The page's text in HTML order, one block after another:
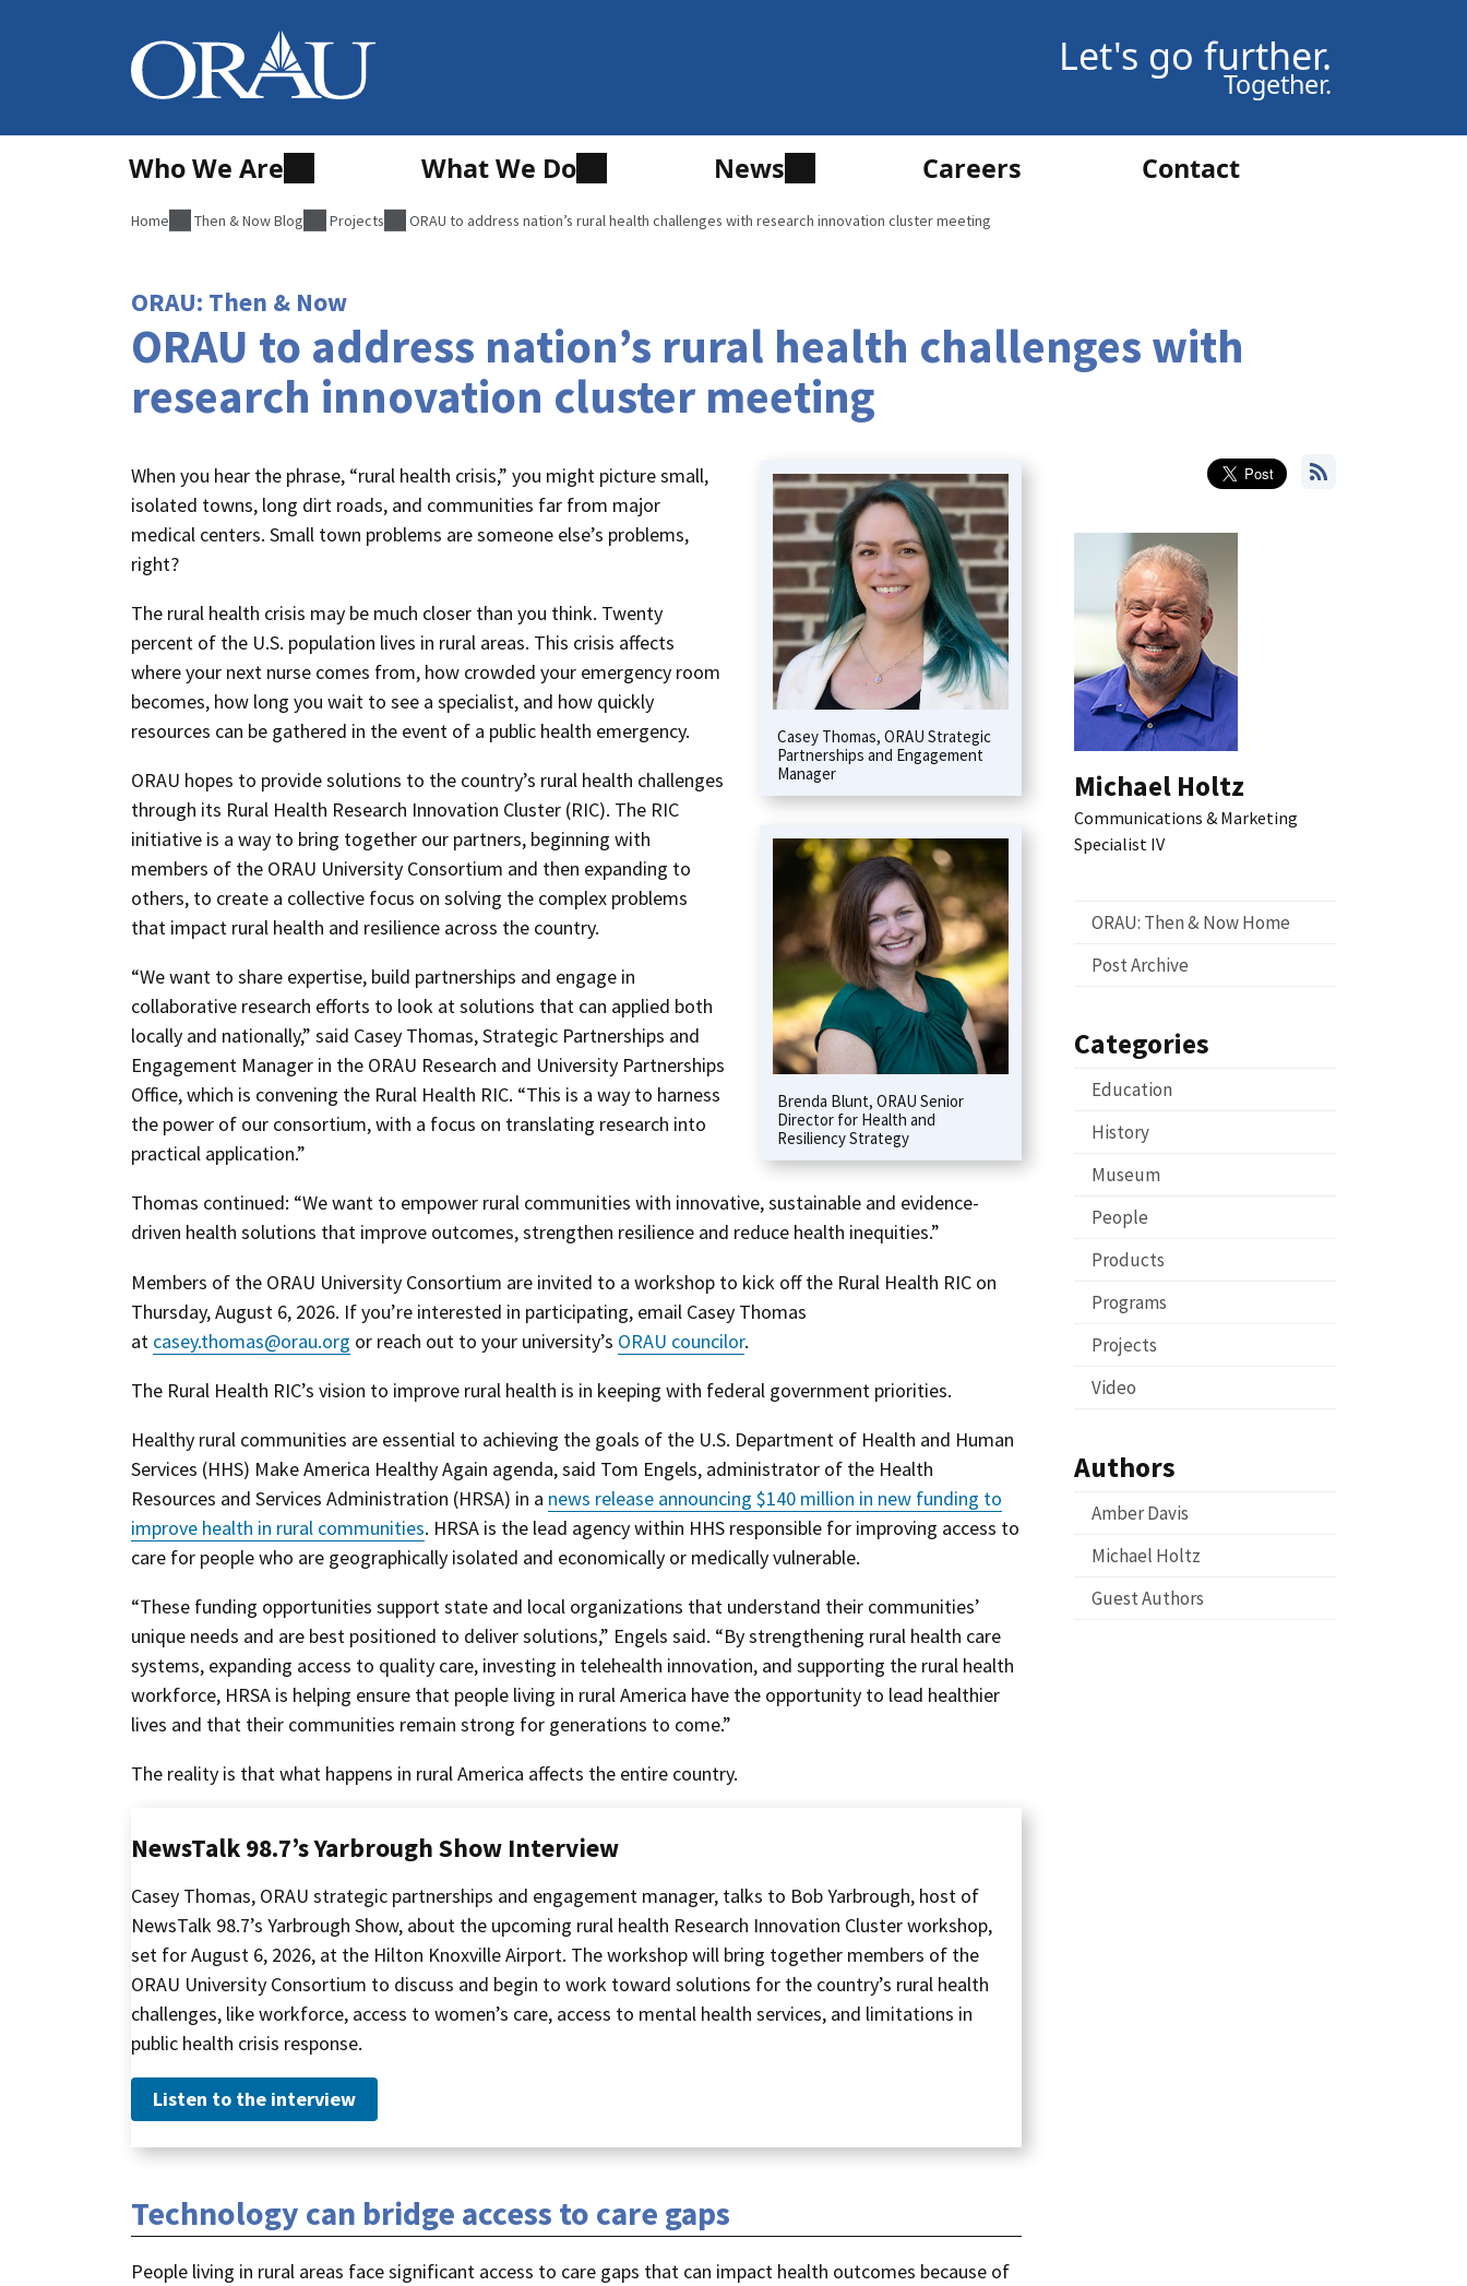
Let's go further.
Together.
Who We Are What We Do News Careers Contact
Home Then & Now Blog Projects ORAU to address nation’s rural health challenges with research innovation cluster meeting
ORAU: Then & Now
ORAU to address nation’s rural health challenges with
research innovation cluster meeting
Casey Thomas, ORAU Strategic
Partnerships and Engagement
Manager
When you hear the phrase, “rural health crisis,” you might picture small,
isolated towns, long dirt roads, and communities far from major
medical centers. Small town problems are someone else’s problems,
right?
Brenda Blunt, ORAU Senior
Director for Health and
Resiliency Strategy
The rural health crisis may be much closer than you think. Twenty
percent of the U.S. population lives in rural areas. This crisis affects
where your next nurse comes from, how crowded your emergency room
becomes, how long you wait to see a specialist, and how quickly
resources can be gathered in the event of a public health emergency.
ORAU hopes to provide solutions to the country’s rural health challenges
through its Rural Health Research Innovation Cluster (RIC). The RIC
initiative is a way to bring together our partners, beginning with
members of the ORAU University Consortium and then expanding to
others, to create a collective focus on solving the complex problems
that impact rural health and resilience across the country.
“We want to share expertise, build partnerships and engage in
collaborative research efforts to look at solutions that can applied both
locally and nationally,” said Casey Thomas, Strategic Partnerships and
Engagement Manager in the ORAU Research and University Partnerships
Office, which is convening the Rural Health RIC. “This is a way to harness
the power of our consortium, with a focus on translating research into
practical application.”
Thomas continued: “We want to empower rural communities with innovative, sustainable and evidence-
driven health solutions that improve outcomes, strengthen resilience and reduce health inequities.”
Members of the ORAU University Consortium are invited to a workshop to kick off the Rural Health RIC on
Thursday, August 6, 2026. If you’re interested in participating, email Casey Thomas
at casey.thomas@orau.org or reach out to your university’s ORAU councilor.
The Rural Health RIC’s vision to improve rural health is in keeping with federal government priorities.
Healthy rural communities are essential to achieving the goals of the U.S. Department of Health and Human
Services (HHS) Make America Healthy Again agenda, said Tom Engels, administrator of the Health
Resources and Services Administration (HRSA) in a news release announcing $140 million in new funding to
improve health in rural communities. HRSA is the lead agency within HHS responsible for improving access to
care for people who are geographically isolated and economically or medically vulnerable.
“These funding opportunities support state and local organizations that understand their communities’
unique needs and are best positioned to deliver solutions,” Engels said. “By strengthening rural health care
systems, expanding access to quality care, investing in telehealth innovation, and supporting the rural health
workforce, HRSA is helping ensure that people living in rural America have the opportunity to lead healthier
lives and that their communities remain strong for generations to come.”
The reality is that what happens in rural America affects the entire country.
NewsTalk 98.7’s Yarbrough Show Interview
Casey Thomas, ORAU strategic partnerships and engagement manager, talks to Bob Yarbrough, host of
NewsTalk 98.7’s Yarbrough Show, about the upcoming rural health Research Innovation Cluster workshop,
set for August 6, 2026, at the Hilton Knoxville Airport. The workshop will bring together members of the
ORAU University Consortium to discuss and begin to work toward solutions for the country’s rural health
challenges, like workforce, access to women’s care, access to mental health services, and limitations in
public health crisis response.
Listen to the interview
Technology can bridge access to care gaps
People living in rural areas face significant access to care gaps that can impact health outcomes because of
Michael Holtz
Communications & Marketing
Specialist IV
ORAU: Then & Now Home
Post Archive
Categories
Education
History
Museum
People
Products
Programs
Projects
Video
Authors
Amber Davis
Michael Holtz
Guest Authors